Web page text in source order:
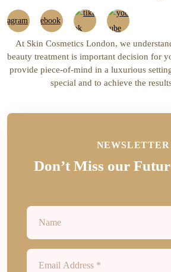
At Skin Cosmetics London, we
beauty treatment is important decision for
provide piece-of-mind in a luxurious
special and to achieve the
NEWSLETTER
Don’t Miss our